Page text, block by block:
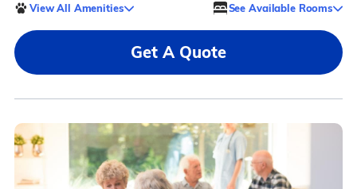
View All Amenities See Available Rooms
Get A Quote